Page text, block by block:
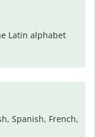
Latin alphabet
Spanish, French,